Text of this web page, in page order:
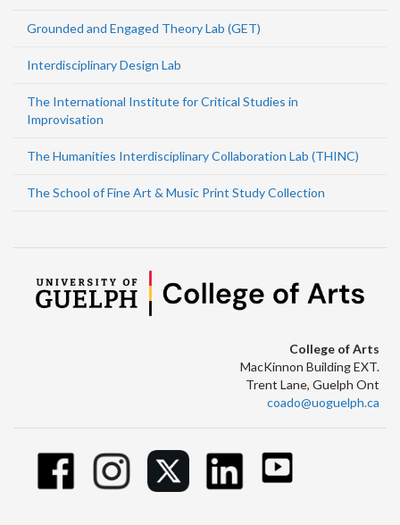
Grounded and Engaged Theory Lab (GET)
Interdisciplinary Design Lab
The International Institute for Critical Studies in
Improvisation
The Humanities Interdisciplinary Collaboration Lab (THINC)
The School of Fine Art & Music Print Study Collection
College of Arts
MacKinnon Building EXT.
Trent Lane, Guelph Ont
coado@uoguelph.ca